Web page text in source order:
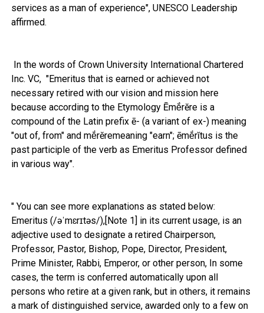
services as a man of experience", UNESCO Leadership
affirmed.
In the words of Crown University International Chartered
Inc. VC, "Emeritus that is earned or achieved not
necessary retired with our vision and mission here
because according to the Etymology Ēmĕ́rĕre is a
compound of the Latin prefix ē- (a variant of ex-) meaning
"out of, from" and mĕ́rĕremeaning "earn"; ēmĕ́rĭtus is the
past participle of the verb as Emeritus Professor defined
in various way".
" You can see more explanations as stated below:
Emeritus (/əˈmɛrɪtəs/),[Note 1] in its current usage, is an
adjective used to designate a retired Chairperson,
Professor, Pastor, Bishop, Pope, Director, President,
Prime Minister, Rabbi, Emperor, or other person, In some
cases, the term is conferred automatically upon all
persons who retire at a given rank, but in others, it remains
a mark of distinguished service, awarded only to a few on